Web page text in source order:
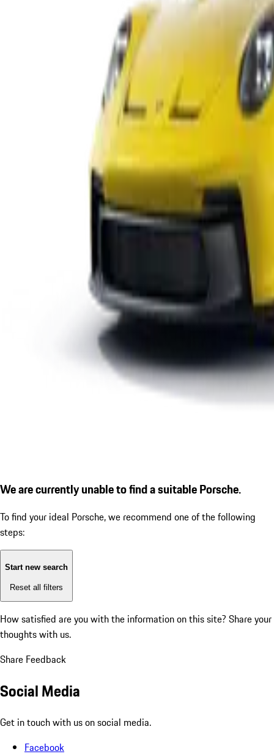
We are currently unable to find a suitable Porsche.
To find your ideal Porsche, we recommend one of the following
steps:
Start new search
Reset all filters
How satisfied are you with the information on this site? Share your
thoughts with us.
Share Feedback
Social Media
Get in touch with us on social media.
Facebook